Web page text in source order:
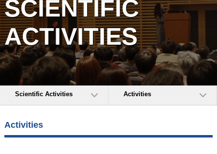
SCIENTIFIC
ACTIVITIES
Scientific Activities Activities
Activities